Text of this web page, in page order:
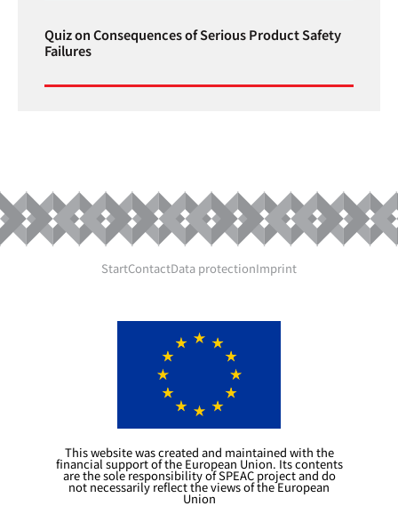
Quiz on Consequences of Serious Product Safety
Failures
StartContactData protectionImprint
This website was created and maintained with the
financial support of the European Union. Its contents
are the sole responsibility of SPEAC project and do
not necessarily reflect the views of the European
Union